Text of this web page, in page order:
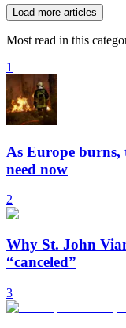
Load more articles
Most read in this
1
As Europe burns,
need now
2
Why St. John
“canceled”
3